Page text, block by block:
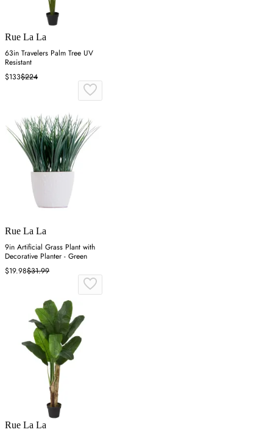
Rue La La
63in Travelers Palm Tree UV
Resistant
$133$224
Rue La La
9in Artificial Grass Plant with
Decorative Planter - Green
$19.98$31.99
Rue La La